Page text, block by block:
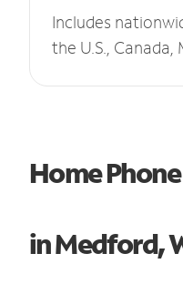
Includes
the U.S.,
Home
in Medford,